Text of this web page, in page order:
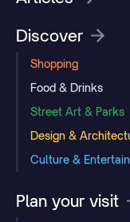
Discover
Shopping
Food & Drinks
Street Art & Parks
Design &
Culture &
Plan your visit